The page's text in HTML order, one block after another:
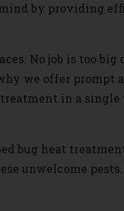
by providing
No job is too big
we offer prompt
treatment in a
bug heat
unwelcome pests.